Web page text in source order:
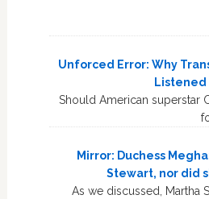
Unforced Error: Why
Should American superstar
Mirror: Duchess
Stewart, nor did
As we discussed, Martha